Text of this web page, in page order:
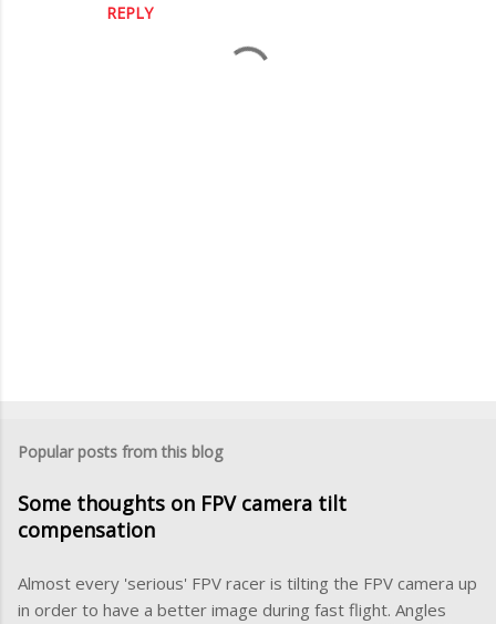
REPLY
t
C
o
e
n
Popular posts from this blog
Some thoughts on FPV camera tilt
compensation
Almost every 'serious' FPV racer is tilting the FPV camera up
in order to have a better image during fast flight. Angles